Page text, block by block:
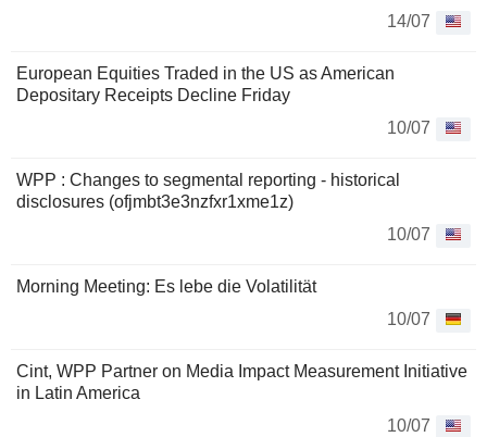
14/07
European Equities Traded in the US as American
Depositary Receipts Decline Friday
10/07
WPP : Changes to segmental reporting - historical
disclosures (ofjmbt3e3nzfxr1xme1z)
10/07
Morning Meeting: Es lebe die Volatilität
10/07
Cint, WPP Partner on Media Impact Measurement Initiative
in Latin America
10/07